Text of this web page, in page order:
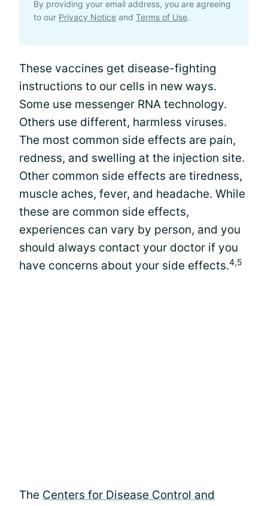
By providing your email address, you are agreeing
to our Privacy Notice and Terms of Use.
These vaccines get disease-fighting
instructions to our cells in new ways.
Some use messenger RNA technology.
Others use different, harmless viruses.
The most common side effects are pain,
redness, and swelling at the injection site.
Other common side effects are tiredness,
muscle aches, fever, and headache. While
these are common side effects,
experiences can vary by person, and you
should always contact your doctor if you
have concerns about your side effects.4,5
The Centers for Disease Control and